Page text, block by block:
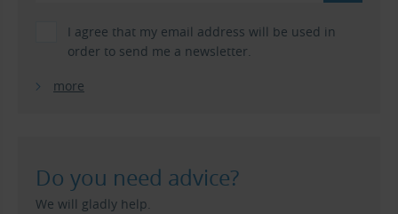
I agree that my email address will be used in
order to send me a newsletter.
more
Do you need advice?
We will gladly help.